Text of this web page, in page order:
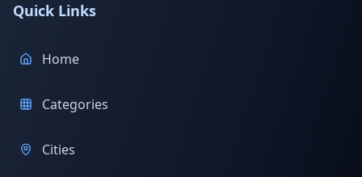
Quick Links
Home
Categories
Cities